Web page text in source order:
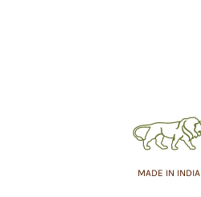
MADE IN INDIA